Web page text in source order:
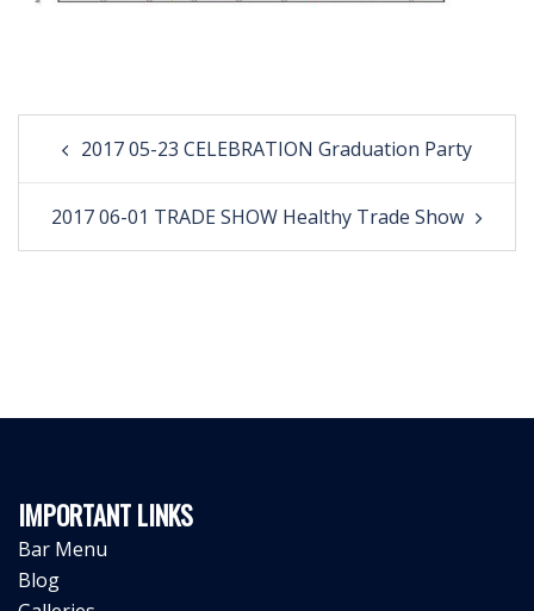
Post
navigation2017 05-23 CELEBRATION Graduation Party
2017 06-01 TRADE SHOW Healthy Trade Show
IMPORTANT LINKS
Bar Menu
Blog